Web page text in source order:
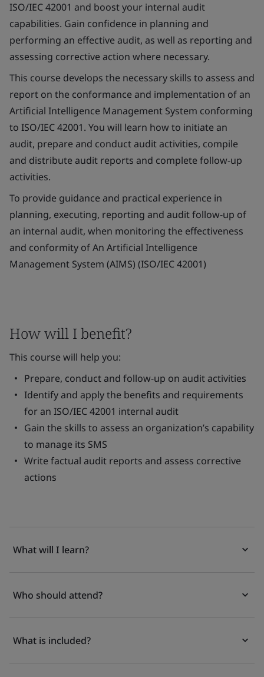
ISO/IEC 42001 and boost your internal audit
capabilities. Gain confidence in planning and
performing an effective audit, as well as reporting and
assessing corrective action where necessary.
This course develops the necessary skills to assess and
report on the conformance and implementation of an
Artificial Intelligence Management System conforming
to ISO/IEC 42001. You will learn how to initiate an
audit, prepare and conduct audit activities, compile
and distribute audit reports and complete follow-up
activities.
To provide guidance and practical experience in
planning, executing, reporting and audit follow-up of
an internal audit, when monitoring the effectiveness
and conformity of An Artificial Intelligence
Management System (AIMS) (ISO/IEC 42001)
How will I benefit?
This course will help you:
Prepare, conduct and follow-up on audit activities
Identify and apply the benefits and requirements
for an ISO/IEC 42001 internal audit
Gain the skills to assess an organization’s capability
to manage its SMS
Write factual audit reports and assess corrective
actions
What will I learn?
Who should attend?
What is included?